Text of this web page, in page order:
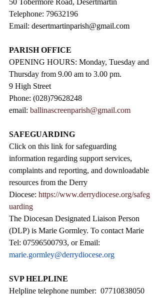
Telephone: 79632196
Email: desertmartinparish@gmail.com
PARISH OFFICE
OPENING HOURS: Monday, Tuesday and
Thursday from 9.00 am to 3.00 pm.
9 High Street
Phone: (028)79628248
email: ballinascreenparish@gmail.com
SAFEGUARDING
Click on this link for safeguarding
information regarding support services,
complaints and reporting, and downloadable
resources from the Derry
Diocese: https://www.derrydiocese.org/safeg
uarding
The Diocesan Designated Liaison Person
(DLP) is Marie Gormley. To contact Marie
Tel: 07596500793, or Email:
marie.gormley@derrydiocese.org
SVP HELPLINE
Helpline telephone number:  07710838050